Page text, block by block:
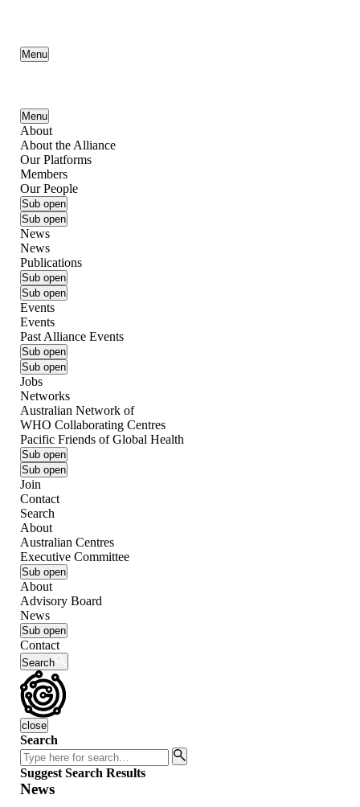
Menu
Menu
About
About the Alliance
Our Platforms
Members
Our People
Sub open
Sub open
News
News
Publications
Sub open
Sub open
Events
Events
Past Alliance Events
Sub open
Sub open
Jobs
Networks
Australian Network of
WHO Collaborating Centres
Pacific Friends of Global Health
Sub open
Sub open
Join
Contact
Search
About
Australian Centres
Executive Committee
Sub open
About
Advisory Board
News
Sub open
Contact
Search
close
Search
Search
Suggest Search Results
News